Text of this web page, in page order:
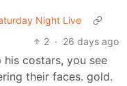
Night Live
2 · 26 days ago
his costars, you see
their faces. gold.